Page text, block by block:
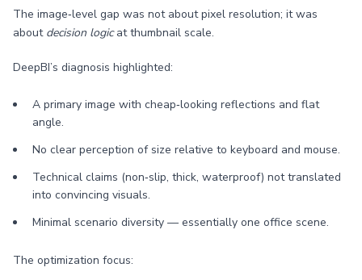
The image‑level gap was not about pixel resolution; it was
about decision logicat thumbnail scale.
DeepBI’s diagnosis highlighted:
A primary image with cheap‑looking reflections and flat
angle.
No clear perception of size relative to keyboard and mouse.
Technical claims (non‑slip, thick, waterproof) not translated
into convincing visuals.
Minimal scenario diversity — essentially one office scene.
The optimization focus: